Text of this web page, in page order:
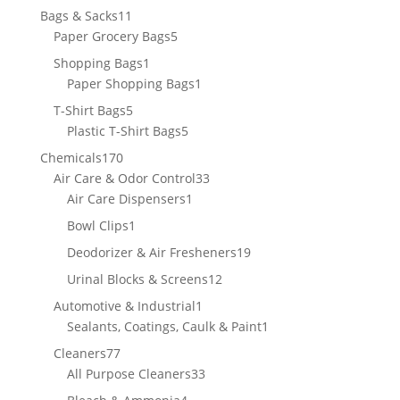
Bags & Sacks11
products
Paper Grocery Bags55
Shopping Bags1
product
Paper Shopping Bags1
T-Shirt Bags55
products
Plastic T-Shirt Bags55
Chemicals170170
products
Air Care & Odor Control3333
Air Care Dispensers1
Bowl Clips1
product
Deodorizer & Air Fresheners1919
Urinal Blocks & Screens1212
Automotive & Industrial1
product
Sealants, Coatings, Caulk & Paint1
Cleaners7777
products
All Purpose Cleaners3333